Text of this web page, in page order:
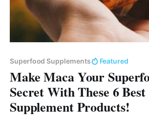
Superfood Supplements Featured
Make Maca Your
Secret With These 6
Supplement Products!